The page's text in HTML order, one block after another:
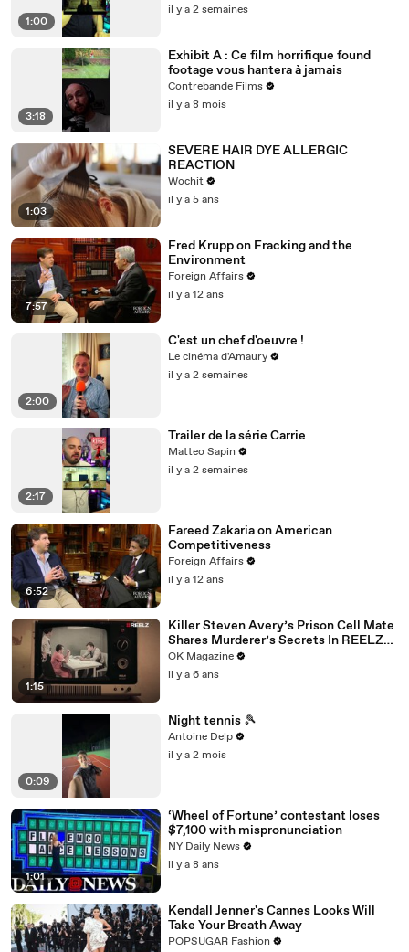
1:00
il y a 2 semaines
3:18
Exhibit A : Ce film horrifique found
footage vous hantera à jamais
Contrebande Films
il y a 8 mois
1:03
SEVERE HAIR DYE ALLERGIC
REACTION
Wochit
il y a 5 ans
7:57
Fred Krupp on Fracking and the
Environment
Foreign Affairs
il y a 12 ans
2:00
C'est un chef d'oeuvre !
Le cinéma d'Amaury
il y a 2 semaines
2:17
Trailer de la série Carrie
Matteo Sapin
il y a 2 semaines
6:52
Fareed Zakaria on American
Competitiveness
Foreign Affairs
il y a 12 ans
1:15
Killer Steven Avery’s Prison Cell Mate
Shares Murderer’s Secrets In REELZ
Doc—Watch
OK Magazine
il y a 6 ans
0:09
Night tennis 🎾
Antoine Delp
il y a 2 mois
1:01
‘Wheel of Fortune’ contestant loses
$7,100 with mispronunciation
NY Daily News
il y a 8 ans
Kendall Jenner's Cannes Looks Will
Take Your Breath Away
POPSUGAR Fashion